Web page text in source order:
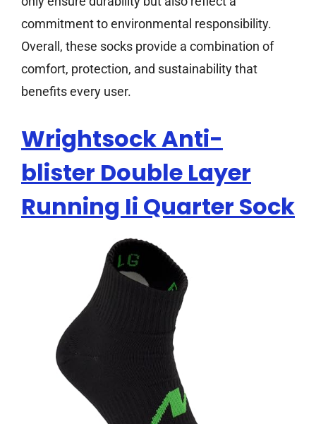
commitment to environmental responsibility.
Overall, these socks provide a combination of
comfort, protection, and sustainability that
benefits every user.
Wrightsock Anti-
blister Double Layer
Running Ii Quarter Sock